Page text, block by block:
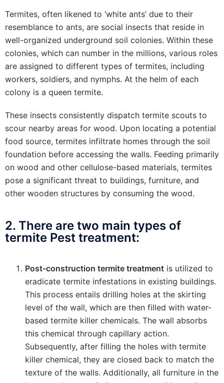
Termites, often likened to ‘white ants’ due to their
resemblance to ants, are social insects that reside in
well-organized underground soil colonies. Within these
colonies, which can number in the millions, various roles
are assigned to different types of termites, including
workers, soldiers, and nymphs. At the helm of each
colony is a queen termite.
These insects consistently dispatch termite scouts to
scour nearby areas for wood. Upon locating a potential
food source, termites infiltrate homes through the soil
foundation before accessing the walls. Feeding primarily
on wood and other cellulose-based materials, termites
pose a significant threat to buildings, furniture, and
other wooden structures by consuming the wood.
2. There are two main types of
termite Pest treatment:
Post-construction termite treatment is utilized to
eradicate termite infestations in existing buildings.
This process entails drilling holes at the skirting
level of the wall, which are then filled with water-
based termite killer chemicals. The wall absorbs
this chemical through capillary action.
Subsequently, after filling the holes with termite
killer chemical, they are closed back to match the
texture of the walls. Additionally, all furniture in the